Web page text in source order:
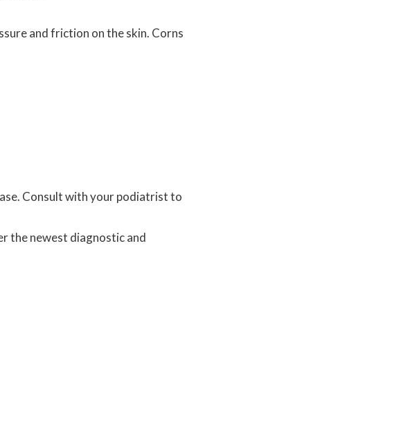
and friction on the skin. Corns
Consult with your podiatrist to
the newest diagnostic and